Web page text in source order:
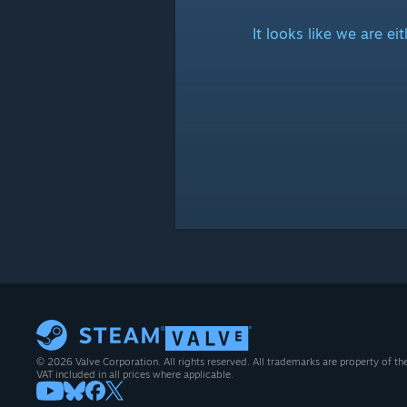
It looks like we are
© 2026 Valve Corporation. All rights reserved. All trademarks are property of
VAT included in all prices where applicable.